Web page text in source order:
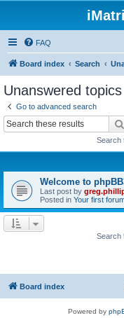
FAQ
Board index Search
Unanswered topics
Go to advanced search
Search
Welcome to
Last post by
Posted in Your first
Search
Board index
Powered by